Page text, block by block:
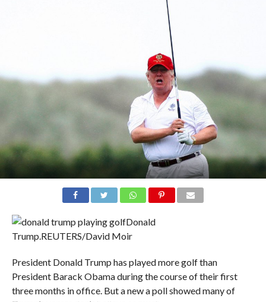
Donald
Trump.REUTERS/David Moir
President Donald Trump has played more golf than
President Barack Obama during the course of their first
three months in office. But a new a poll showed many of